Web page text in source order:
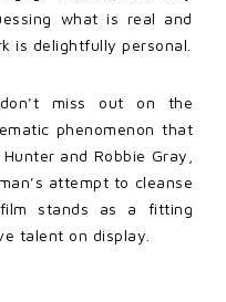
what is real and
is delightfully personal.
miss out on the
phenomenon that
and Robbie Gray,
attempt to cleanse
stands as a fitting
talent on display.